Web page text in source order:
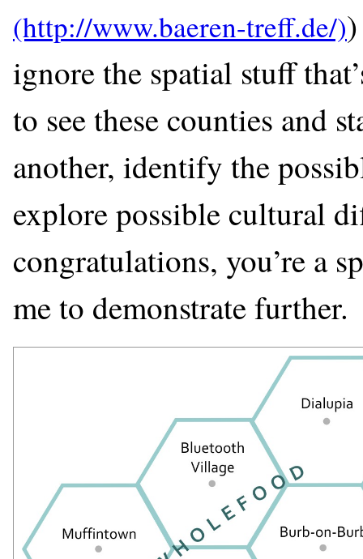
ignore the spatial stuff
to see these counties and
another, identify the
explore possible cultural
congratulations, you’re a
me to demonstrate further.